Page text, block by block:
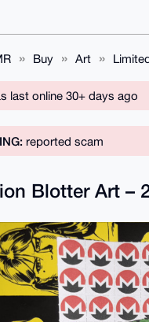
Buy Art
last online 30+ days ago
reported scam
Blotter Art –